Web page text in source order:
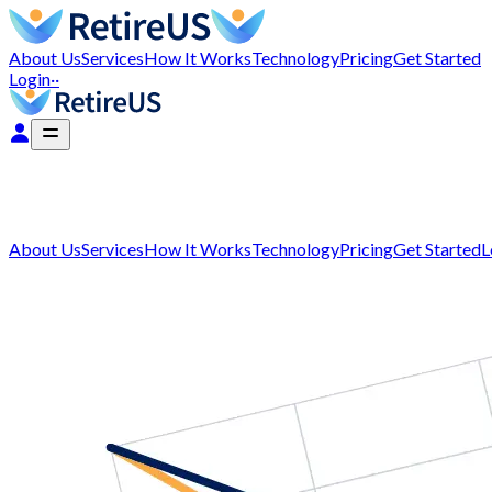
About UsServicesHow It WorksTechnologyPricingGet Started
Login··
About UsServicesHow It WorksTechnologyPricingGet Started